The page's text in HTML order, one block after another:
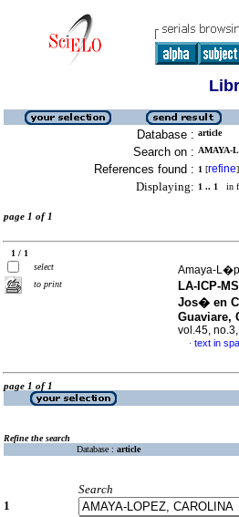
Database : article
Search on : AMAYA-
References found : 1 [refine]
Displaying: 1 .. 1 in
page 1 of 1
1 / 1
select
to print
Amaya-
LA-ICP-
Jos� en
Guaviare,
vol.45,
· text in
page 1 of 1
Refine the search
Database : article
Search
1